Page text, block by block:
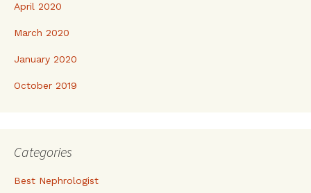
April 2020
March 2020
January 2020
October 2019
Categories
Best Nephrologist